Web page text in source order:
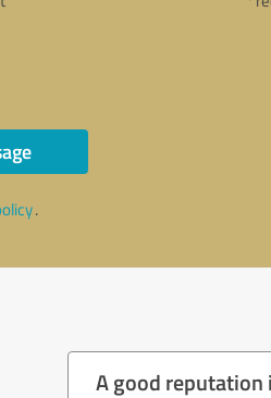
.
A good